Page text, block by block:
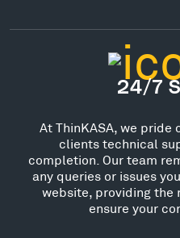
24/7
At ThinKASA, we pride
clients technical
completion. Our team
any queries or issues
website, providing the
ensure your